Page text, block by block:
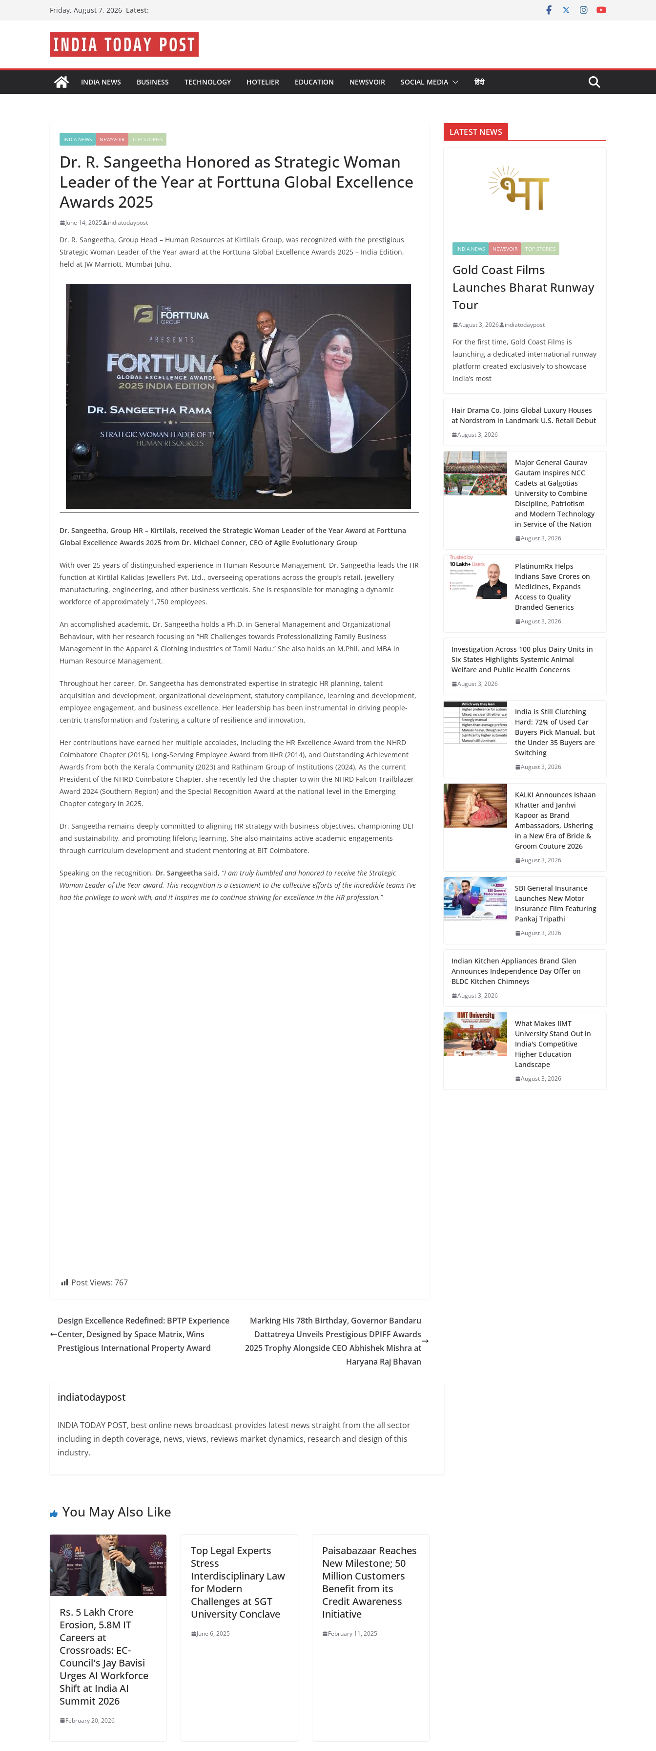
Friday, August 7, 2026 Latest:
INDIA NEWS BUSINESS TECHNOLOGY HOTELIER EDUCATION NEWSVOIR SOCIAL MEDIA हिंदी
INDIA NEWS NEWSVOIR TOP STORIES
Dr. R. Sangeetha Honored as Strategic Woman
Leader of the Year at Forttuna Global Excellence
Awards 2025
June 14, 2025 indiatodaypost
Dr. R. Sangeetha, Group Head – Human Resources at Kirtilals Group, was recognized with the prestigious
Strategic Woman Leader of the Year award at the Forttuna Global Excellence Awards 2025 – India Edition,
held at JW Marriott, Mumbai Juhu.
Dr. Sangeetha, Group HR – Kirtilals, received the Strategic Woman Leader of the Year Award at Forttuna
Global Excellence Awards 2025 from Dr. Michael Conner, CEO of Agile Evolutionary Group
With over 25 years of distinguished experience in Human Resource Management, Dr. Sangeetha leads the HR
function at Kirtilal Kalidas Jewellers Pvt. Ltd., overseeing operations across the group’s retail, jewellery
manufacturing, engineering, and other business verticals. She is responsible for managing a dynamic
workforce of approximately 1,750 employees.
An accomplished academic, Dr. Sangeetha holds a Ph.D. in General Management and Organizational
Behaviour, with her research focusing on “HR Challenges towards Professionalizing Family Business
Management in the Apparel & Clothing Industries of Tamil Nadu.” She also holds an M.Phil. and MBA in
Human Resource Management.
Throughout her career, Dr. Sangeetha has demonstrated expertise in strategic HR planning, talent
acquisition and development, organizational development, statutory compliance, learning and development,
employee engagement, and business excellence. Her leadership has been instrumental in driving people-
centric transformation and fostering a culture of resilience and innovation.
Her contributions have earned her multiple accolades, including the HR Excellence Award from the NHRD
Coimbatore Chapter (2015), Long-Serving Employee Award from IIHR (2014), and Outstanding Achievement
Awards from both the Kerala Community (2023) and Rathinam Group of Institutions (2024). As the current
President of the NHRD Coimbatore Chapter, she recently led the chapter to win the NHRD Falcon Trailblazer
Award 2024 (Southern Region) and the Special Recognition Award at the national level in the Emerging
Chapter category in 2025.
Dr. Sangeetha remains deeply committed to aligning HR strategy with business objectives, championing DEI
and sustainability, and promoting lifelong learning. She also maintains active academic engagements
through curriculum development and student mentoring at BIT Coimbatore.
Speaking on the recognition, Dr. Sangeetha said, “I am truly humbled and honored to receive the Strategic
Woman Leader of the Year award. This recognition is a testament to the collective efforts of the incredible teams I’ve
had the privilege to work with, and it inspires me to continue striving for excellence in the HR profession.”
Post Views: 767
Design Excellence Redefined: BPTP Experience
Center, Designed by Space Matrix, Wins
Prestigious International Property Award
Marking His 78th Birthday, Governor Bandaru
Dattatreya Unveils Prestigious DPIFF Awards
2025 Trophy Alongside CEO Abhishek Mishra at
Haryana Raj Bhavan
indiatodaypost
INDIA TODAY POST, best online news broadcast provides latest news straight from the all sector
including in depth coverage, news, views, reviews market dynamics, research and design of this
industry.
You May Also Like
Rs. 5 Lakh Crore
Erosion, 5.8M IT
Careers at
Crossroads: EC-
Council's Jay Bavisi
Urges AI Workforce
Shift at India AI
Summit 2026
February 20, 2026
Top Legal Experts
Stress
Interdisciplinary Law
for Modern
Challenges at SGT
University Conclave
June 6, 2025
Paisabazaar Reaches
New Milestone; 50
Million Customers
Benefit from its
Credit Awareness
Initiative
February 11, 2025
LATEST NEWS
INDIA NEWS NEWSVOIR TOP STORIES
Gold Coast Films
Launches Bharat Runway
Tour
August 3, 2026 indiatodaypost
For the first time, Gold Coast Films is
launching a dedicated international runway
platform created exclusively to showcase
India’s most
Hair Drama Co. Joins Global Luxury Houses
at Nordstrom in Landmark U.S. Retail Debut
August 3, 2026
Major General Gaurav
Gautam Inspires NCC
Cadets at Galgotias
University to Combine
Discipline, Patriotism
and Modern Technology
in Service of the Nation
August 3, 2026
PlatinumRx Helps
Indians Save Crores on
Medicines, Expands
Access to Quality
Branded Generics
August 3, 2026
Investigation Across 100 plus Dairy Units in
Six States Highlights Systemic Animal
Welfare and Public Health Concerns
August 3, 2026
India is Still Clutching
Hard: 72% of Used Car
Buyers Pick Manual, but
the Under 35 Buyers are
Switching
August 3, 2026
KALKI Announces Ishaan
Khatter and Janhvi
Kapoor as Brand
Ambassadors, Ushering
in a New Era of Bride &
Groom Couture 2026
August 3, 2026
SBI General Insurance
Launches New Motor
Insurance Film Featuring
Pankaj Tripathi
August 3, 2026
Indian Kitchen Appliances Brand Glen
Announces Independence Day Offer on
BLDC Kitchen Chimneys
August 3, 2026
What Makes IIMT
University Stand Out in
India's Competitive
Higher Education
Landscape
August 3, 2026